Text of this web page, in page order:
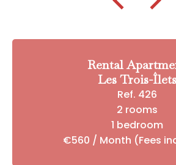
Rental
Les Trois-Îlets
Ref. 426
2 rooms
1 bedroom
€560 / Month (Fees